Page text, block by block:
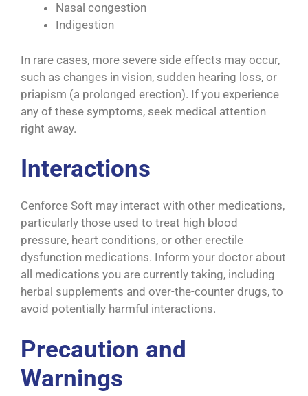
Nasal congestion
Indigestion
In rare cases, more severe side effects may occur,
such as changes in vision, sudden hearing loss, or
priapism (a prolonged erection). If you experience
any of these symptoms, seek medical attention
right away.
Interactions
Cenforce Soft may interact with other medications,
particularly those used to treat high blood
pressure, heart conditions, or other erectile
dysfunction medications. Inform your doctor about
all medications you are currently taking, including
herbal supplements and over-the-counter drugs, to
avoid potentially harmful interactions.
Precaution and
Warnings